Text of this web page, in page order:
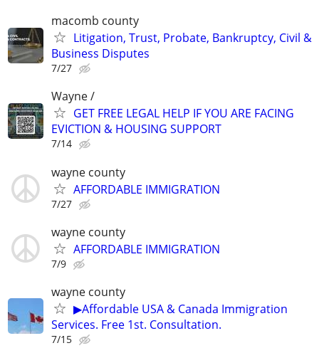
macomb county
Litigation, Trust, Probate, Bankruptcy, Civil &
Business Disputes
7/27
Wayne /
GET FREE LEGAL HELP IF YOU ARE FACING
EVICTION & HOUSING SUPPORT
7/14
wayne county
AFFORDABLE IMMIGRATION
7/27
wayne county
AFFORDABLE IMMIGRATION
7/9
wayne county
▶Affordable USA & Canada Immigration
Services. Free 1st. Consultation.
7/15